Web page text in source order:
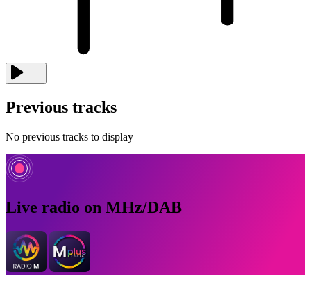
Previous tracks
No previous tracks to display
Live radio on MHz/DAB